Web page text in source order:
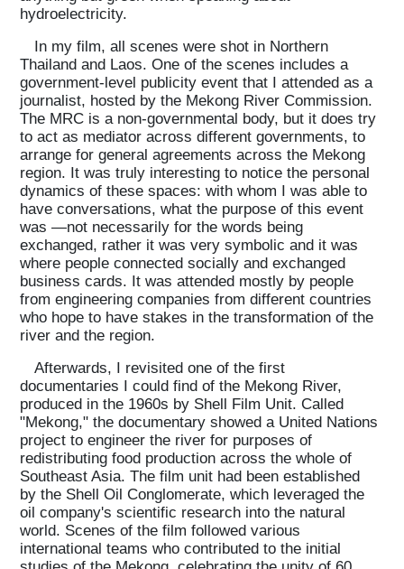
Projects
What's On
About
hydroelectricity.
In my film, all scenes were shot in Northern
Thailand and Laos. One of the scenes includes a
government-level publicity event that I attended as a
journalist, hosted by the Mekong River Commission.
The MRC is a non-governmental body, but it does try
to act as mediator across different governments, to
arrange for general agreements across the Mekong
region. It was truly interesting to notice the personal
dynamics of these spaces: with whom I was able to
have conversations, what the purpose of this event
was —not necessarily for the words being
exchanged, rather it was very symbolic and it was
where people connected socially and exchanged
business cards. It was attended mostly by people
from engineering companies from different countries
who hope to have stakes in the transformation of the
river and the region.
Afterwards, I revisited one of the first
documentaries I could find of the Mekong River,
produced in the 1960s by Shell Film Unit. Called
"Mekong," the documentary showed a United Nations
project to engineer the river for purposes of
redistributing food production across the whole of
Southeast Asia. The film unit had been established
by the Shell Oil Conglomerate, which leveraged the
oil company's scientific research into the natural
world. Scenes of the film followed various
international teams who contributed to the initial